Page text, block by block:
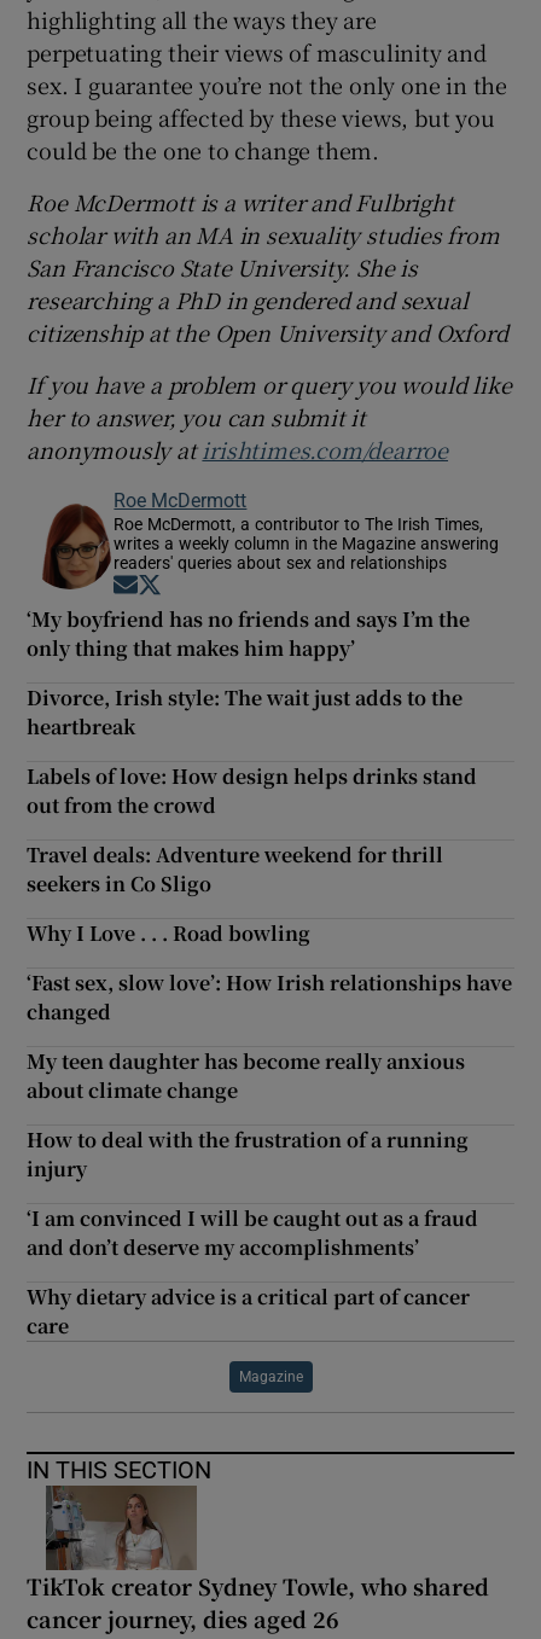
highlighting all the ways they are
perpetuating their views of masculinity and
sex. I guarantee you’re not the only one in the
group being affected by these views, but you
could be the one to change them.
Roe McDermott is a writer and Fulbright
scholar with an MA in sexuality studies from
San Francisco State University. She is
researching a PhD in gendered and sexual
citizenship at the Open University and Oxford
If you have a problem or query you would like
her to answer, you can submit it
anonymously atirishtimes.com/dearroe
Roe McDermott
Roe McDermott, a contributor to The Irish Times,
writes a weekly column in the Magazine answering
readers' queries about sex and relationships
Opens in new window
‘My boyfriend has no friends and says I’m the
only thing that makes him happy’
Divorce, Irish style: The wait just adds to the
heartbreak
Labels of love: How design helps drinks stand
out from the crowd
Travel deals: Adventure weekend for thrill
seekers in Co Sligo
Why I Love . . . Road bowling
‘Fast sex, slow love’: How Irish relationships have
changed
My teen daughter has become really anxious
about climate change
How to deal with the frustration of a running
injury
‘I am convinced I will be caught out as a fraud
and don’t deserve my accomplishments’
Why dietary advice is a critical part of cancer
care
Magazine
IN THIS SECTION
TikTok creator Sydney Towle, who shared
cancer journey, dies aged 26